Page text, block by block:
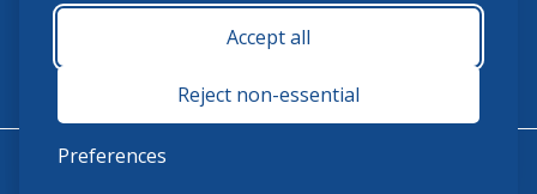
Accept all
Reject non-essential
Preferences
Terms and Conditions
Monday - Friday 8:30 a.m. - 5:00 p.m.